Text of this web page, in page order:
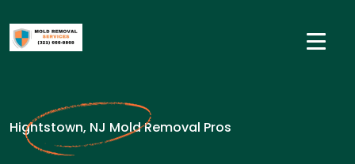
Hightstown, NJ Mold Removal Pros